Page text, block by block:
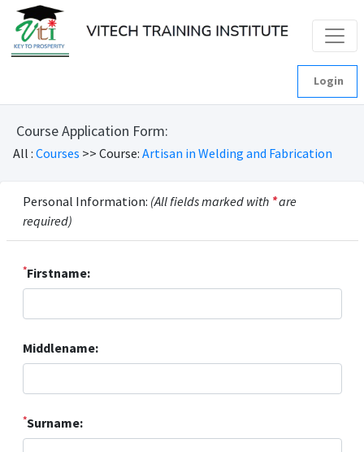
Login
Course Application Form:
All : Courses >> Course: Artisan in Welding and Fabrication
Personal Information: (All fields marked with *are
required)
*Firstname:
Middlename:
*Surname: